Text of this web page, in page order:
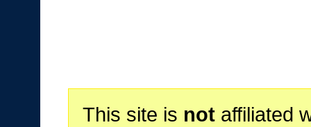
This site is notaffiliated